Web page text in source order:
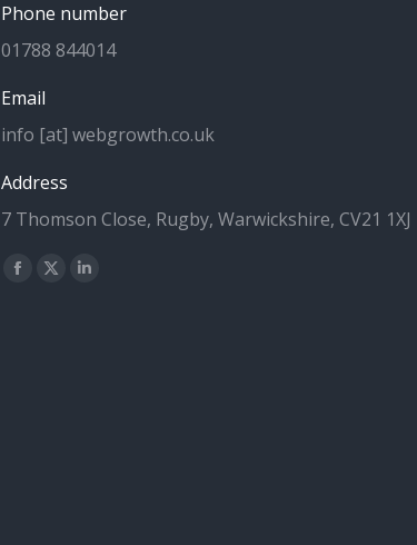
Phone number
01788 844014
Email
info [at] webgrowth.co.uk
Address
7 Thomson Close, Rugby, Warwickshire, CV21 1XJ
Find us on:
Facebook
X
Linkedin